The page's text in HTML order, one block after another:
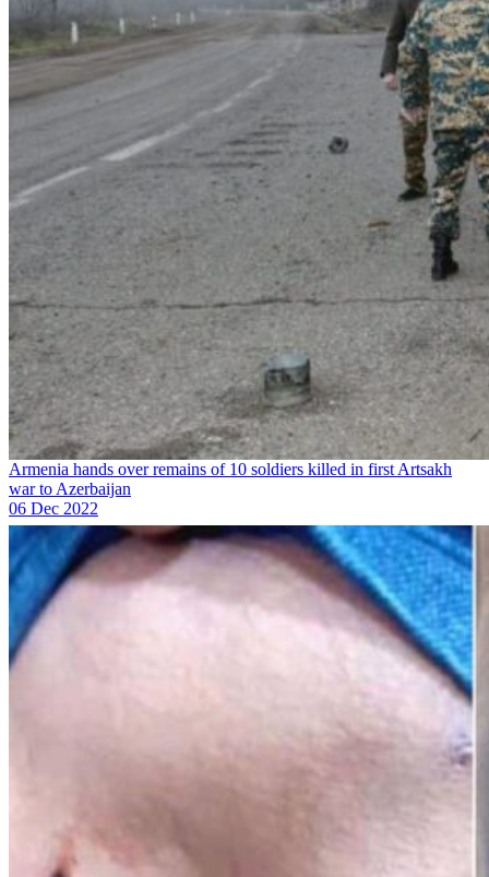
Armenia hands over remains of 10 soldiers killed in first Artsakh
war to Azerbaijan
06 Dec 2022